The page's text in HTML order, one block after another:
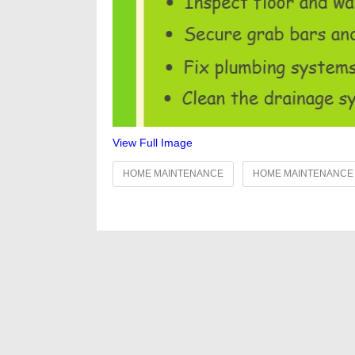
View Full Image
HOME MAINTENANCE HOME